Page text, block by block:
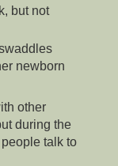
but not
newborn
other
during the
talk to